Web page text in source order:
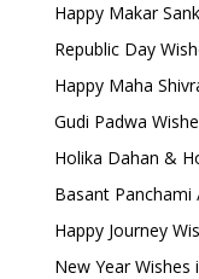
Happy Makar
Republic Day
Happy Maha
Gudi Padwa
Holika Dahan &
Basant Panchami
Happy Journey
New Year Wishes